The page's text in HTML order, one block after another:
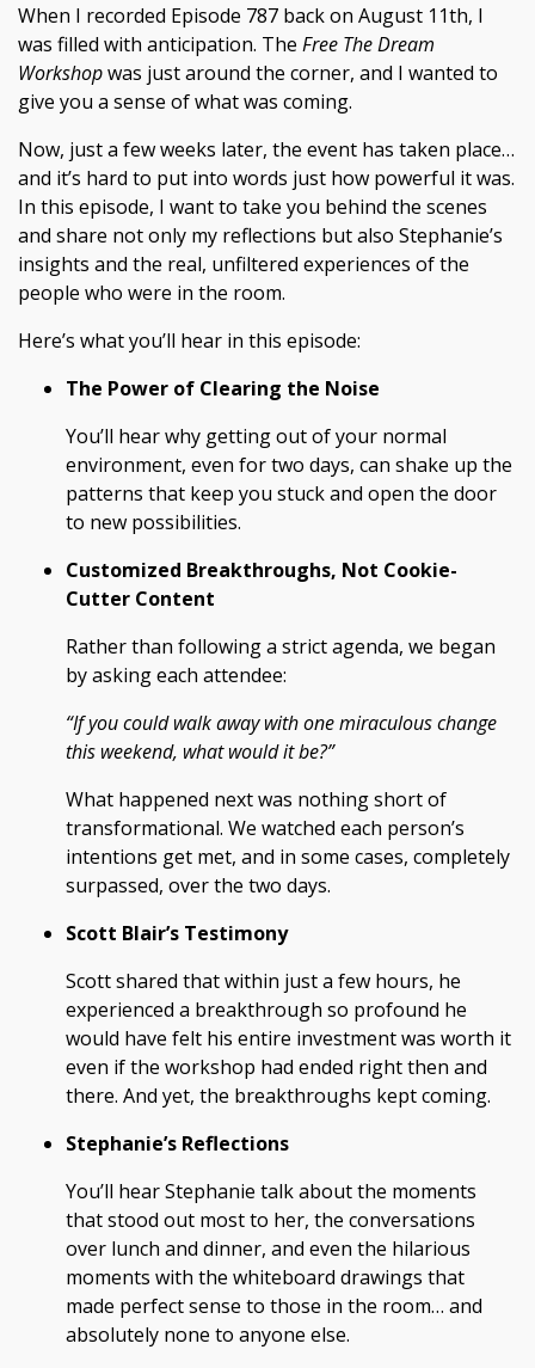
When I recorded Episode 787 back on August 11th, I
was filled with anticipation. The Free The Dream
Workshopwas just around the corner, and I wanted to
give you a sense of what was coming.
Now, just a few weeks later, the event has taken place…
and it’s hard to put into words just how powerful it was.
In this episode, I want to take you behind the scenes
and share not only my reflections but also Stephanie’s
insights and the real, unfiltered experiences of the
people who were in the room.
Here’s what you’ll hear in this episode:
The Power of Clearing the Noise
You’ll hear why getting out of your normal
environment, even for two days, can shake up the
patterns that keep you stuck and open the door
to new possibilities.
Customized Breakthroughs, Not Cookie-
Cutter Content
Rather than following a strict agenda, we began
by asking each attendee:
“If you could walk away with one miraculous change
this weekend, what would it be?”
What happened next was nothing short of
transformational. We watched each person’s
intentions get met, and in some cases, completely
surpassed, over the two days.
Scott Blair’s Testimony
Scott shared that within just a few hours, he
experienced a breakthrough so profound he
would have felt his entire investment was worth it
even if the workshop had ended right then and
there. And yet, the breakthroughs kept coming.
Stephanie’s Reflections
You’ll hear Stephanie talk about the moments
that stood out most to her, the conversations
over lunch and dinner, and even the hilarious
moments with the whiteboard drawings that
made perfect sense to those in the room… and
absolutely none to anyone else.